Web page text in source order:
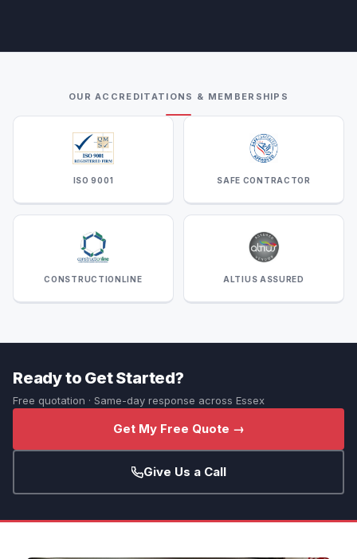
OUR ACCREDITATIONS & MEMBERSHIPS
ISO 9001 SAFE CONTRACTOR
CONSTRUCTIONLINE ALTIUS ASSURED
Ready to Get Started?
Free quotation · Same-day response across Essex
Get My Free Quote →
Give Us a Call